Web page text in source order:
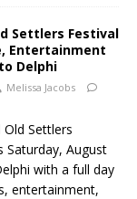
Settlers Festival
Entertainment
Delphi
Melissa Jacobs
Settlers
Saturday, August
with a full day
entertainment,